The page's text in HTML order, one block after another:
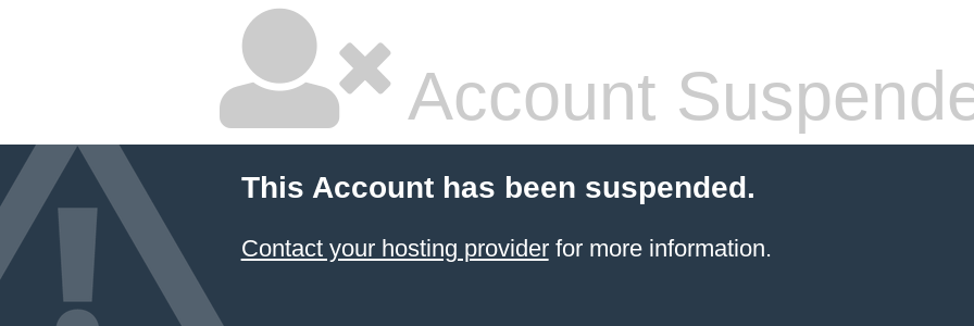
Account
This Account has been suspended.
Contact your hosting providerfor more information.